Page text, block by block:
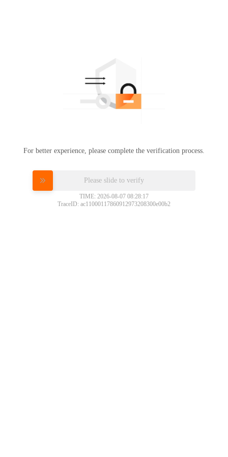
For better experience, please complete the verification process.
Please slide to verify
TIME: 2026-08-07 08:28:17
TraceID: ac11000117860912973208300e00b2